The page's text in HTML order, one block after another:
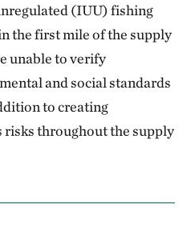
(IUU) fishing
the first mile of the supply
unable to verify
and social standards
to creating
risks throughout the supply